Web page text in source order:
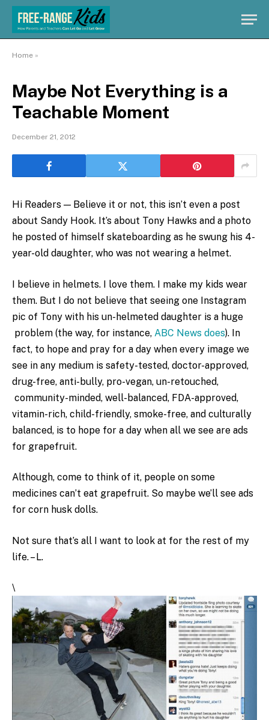
Home »
Maybe Not Everything is a
Teachable Moment
December 21, 2012
Hi Readers — Believe it or not, this isn’t even a post
about Sandy Hook. It’s about Tony Hawks and a photo
he posted of himself skateboarding as he swung his 4-
year-old daughter, who was not wearing a helmet.
I believe in helmets. I love them. I make my kids wear
them. But I do not believe that seeing one Instagram
pic of Tony with his un-helmeted daughter is a huge
problem (the way, for instance, ABC News does). In
fact, to hope and pray for a day when every image we
see in any medium is safety-tested, doctor-approved,
drug-free, anti-bully, pro-vegan, un-retouched,
community-minded, well-balanced, FDA-approved,
vitamin-rich, child-friendly, smoke-free, and culturally
balanced, is to hope for a day when all we see are ads
for grapefruit.
Although, come to think of it, people on some
medicines can’t eat grapefruit. So maybe we’ll see ads
for corn husk dolls.
Not sure that’s all I want to look at for the rest of my
life. – L.
\